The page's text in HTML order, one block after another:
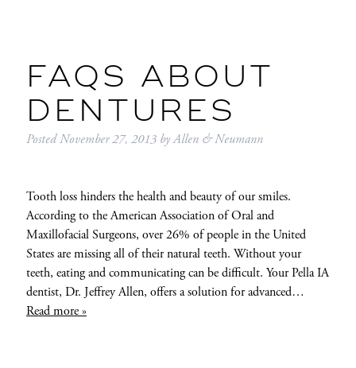
FAQS ABOUT
DENTURES
PostedNovember 27, 2013 byAllen & Neumann
Tooth loss hinders the health and beauty of our smiles.
According to the American Association of Oral and
Maxillofacial Surgeons, over 26% of people in the United
States are missing all of their natural teeth. Without your
teeth, eating and communicating can be difficult. Your Pella IA
dentist, Dr. Jeffrey Allen, offers a solution for advanced…
Read more »